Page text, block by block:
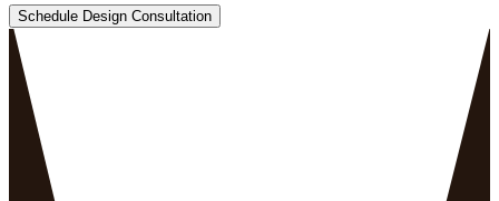
Schedule Design Consultation